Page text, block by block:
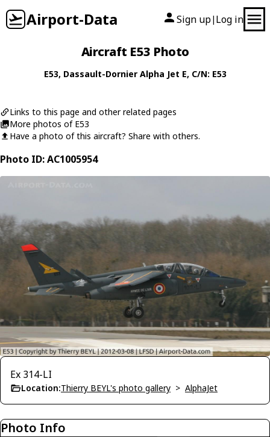
Airport-Data Sign up| Log in
Aircraft E53 Photo
E53, Dassault-Dornier Alpha Jet E, C/N: E53
Links to this page and other related pages
More photos of E53
Have a photo of this aircraft? Share with others.
Photo ID: AC1005954
Ex 314-LI
Location:Thierry BEYL's photo gallery > AlphaJet
Photo Info